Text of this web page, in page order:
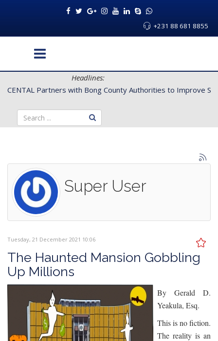
+231 88 681 8855
Headlines:
to Improve Service Delivery for Rural Dwellers...
Super User
Tuesday, 21 December 2021 10:06
The Haunted Mansion Gobbling
Up Millions
By Gerald D.
Yeakula, Esq.
This is no fiction.
The reality is an